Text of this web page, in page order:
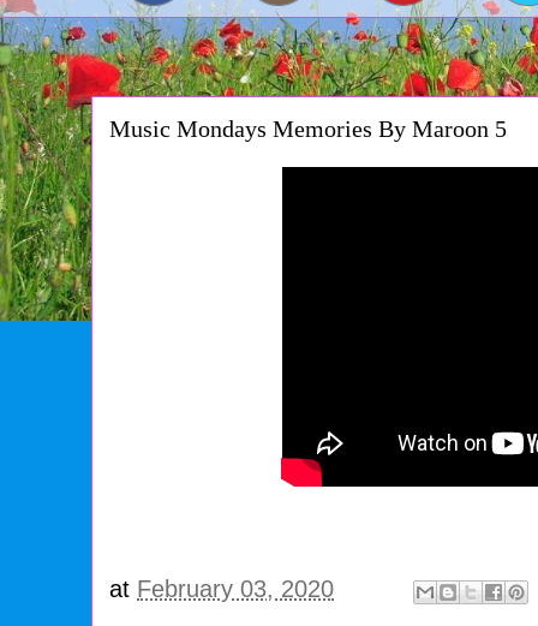
Music Mondays Memories By Maroon 5
at February 03, 2020